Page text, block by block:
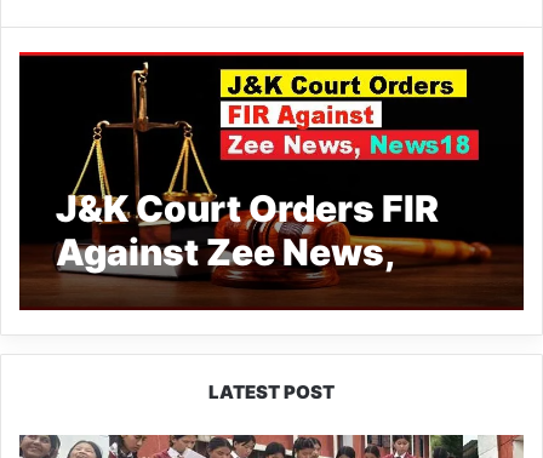
J&K Court Orders FIR
Against Zee News,
News18 for Defaming
Deceased Teacher in
Operation Sindoor
Coverage
LATEST POST
JNV